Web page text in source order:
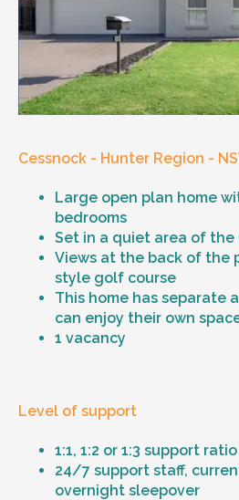
Cessnock - Hunter Region -
Large open plan home
bedrooms
Set in a quiet area of the
Views at the back of the
style golf course
This home has separate
can enjoy their own
1 vacancy
Level of support
1:1, 1:2 or 1:3 support ratio
24/7 support staff,
overnight sleepover